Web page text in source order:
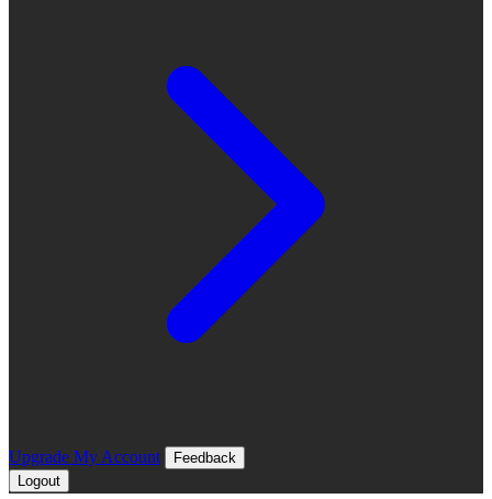
Upgrade My Account
Feedback
Logout